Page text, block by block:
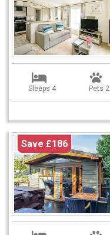
Sleeps 4 Pets 2
Save £186